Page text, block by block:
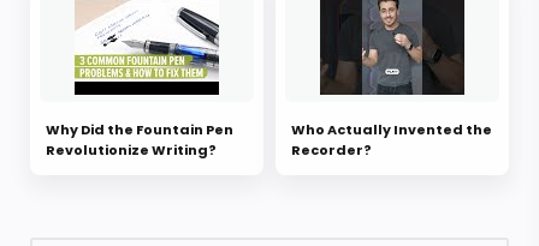
Why Did the Fountain Pen
Revolutionize Writing?
Who Actually Invented the
Recorder?